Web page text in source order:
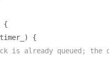
{
timer_ )
{
is already queued; the